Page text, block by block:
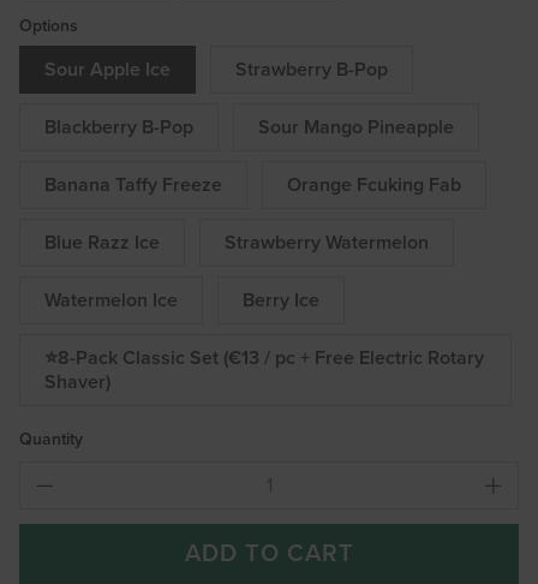
Options
Sour Apple Ice Strawberry B-Pop
Blackberry B-Pop Sour Mango Pineapple
Banana Taffy Freeze Orange Fcuking Fab
Blue Razz Ice Strawberry Watermelon
Watermelon Ice Berry Ice
⭐8-Pack Classic Set (€13 / pc + Free Electric Rotary
Shaver)
Quantity
ADD TO CART